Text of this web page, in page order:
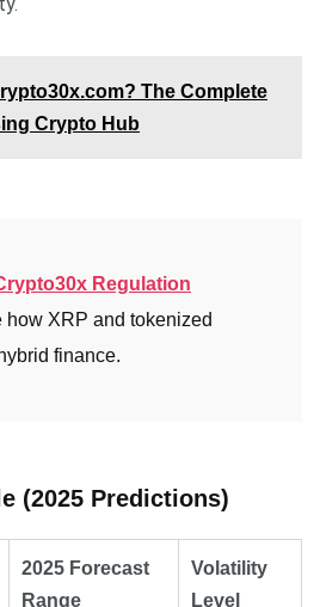
The Complete
Crypto Hub
Regulation
XRP and tokenized
finance.
(2025 Predictions)
2025 Forecast
Range
Volatility
Level